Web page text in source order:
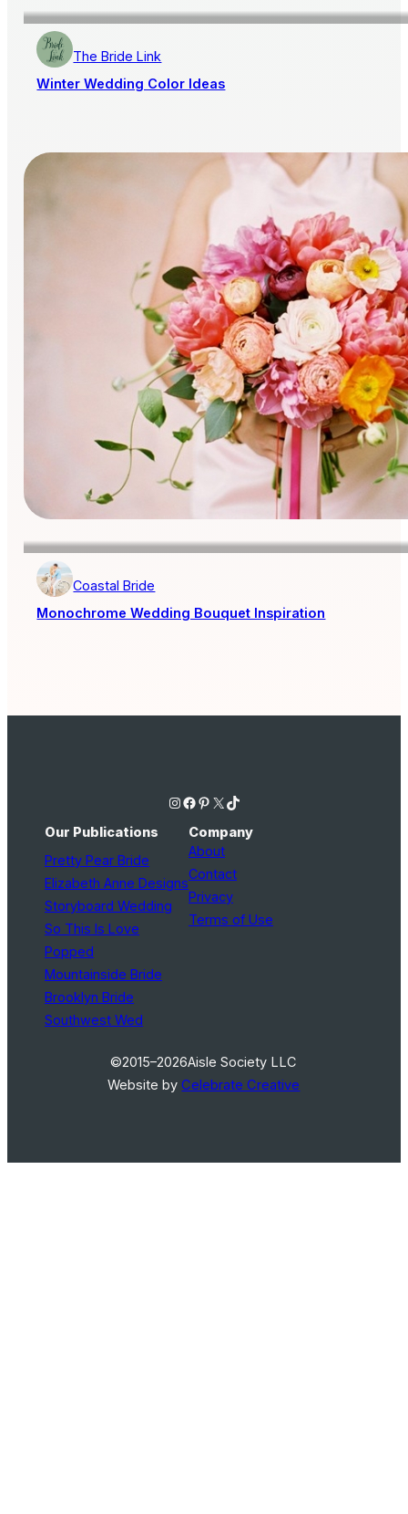
The Bride Link
Winter Wedding Color Ideas
Coastal Bride
Monochrome Wedding Bouquet Inspiration
Instagram Facebook Pinterest X TikTok
Our Publications
Pretty Pear Bride
Elizabeth Anne Designs
Storyboard Wedding
So This Is Love
Popped
Mountainside Bride
Brooklyn Bride
Southwest Wed
Company
About
Contact
Privacy
Terms of Use
©2015–2026Aisle Society LLC
Website byCelebrate Creative